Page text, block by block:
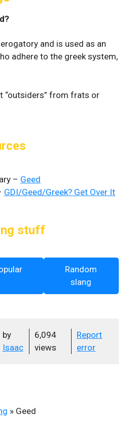
and is used as an
adhere to the greek system,
“outsiders” from frats or
– Geed
GDI/Geed/Greek? Get Over It
stuff
Random
slang
by
Isaac
6,094
views
Report
error
» Geed